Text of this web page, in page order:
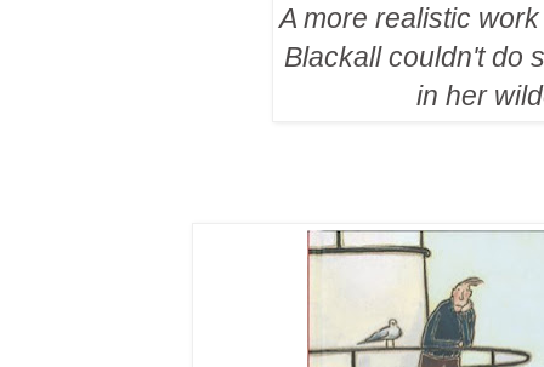
A more realistic
Blackall couldn't do
in her